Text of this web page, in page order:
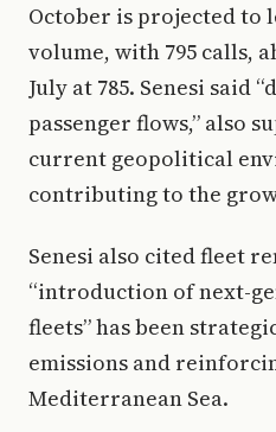
October is projected to
volume, with 795 calls,
July at 785. Senesi said
passenger flows,” also
current geopolitical
contributing to the
Senesi also cited fleet
“introduction of next-
fleets” has been
emissions and
Mediterranean Sea.